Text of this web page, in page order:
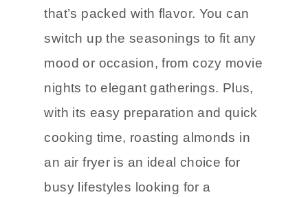
that’s packed with flavor. You can
switch up the seasonings to fit any
mood or occasion, from cozy movie
nights to elegant gatherings. Plus,
with its easy preparation and quick
cooking time, roasting almonds in
an air fryer is an ideal choice for
busy lifestyles looking for a